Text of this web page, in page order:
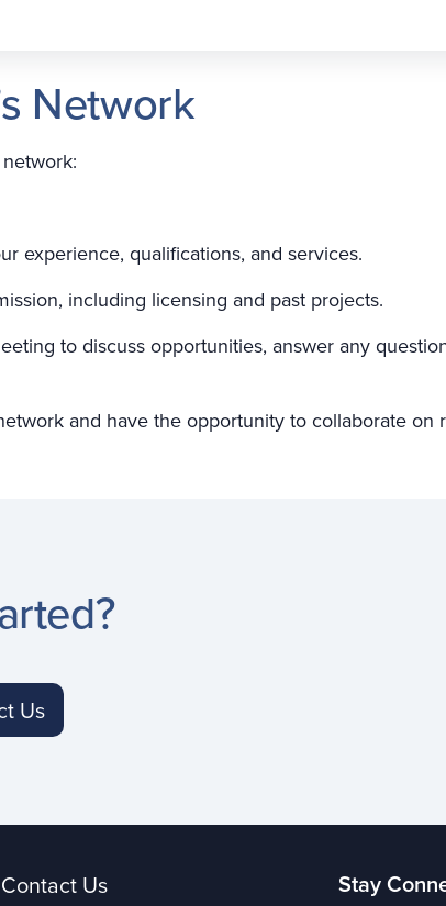
Network
experience, qualifications, and services.
including licensing and past projects.
to discuss opportunities, answer any
and have the opportunity to collaborate on
Us
Contact Us Stay